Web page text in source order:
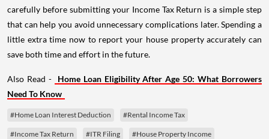
carefully before submitting your Income Tax Return is a simple step
that can help you avoid unnecessary complications later. Spending a
little extra time now to report your house property accurately can
save both time and effort in the future.
Also Read -
Home Loan Eligibility After Age 50: What Borrowers
Need To Know
#Home Loan Interest Deduction #Rental Income Tax
#Income Tax Return #ITR Filing #House Property Income